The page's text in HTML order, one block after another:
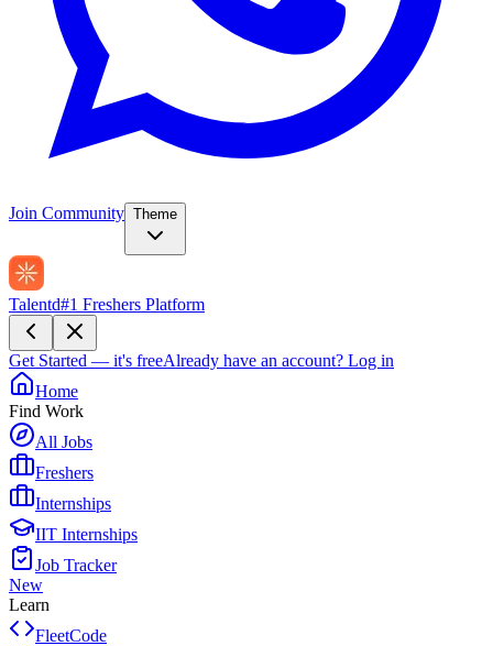
Join Community Theme
Talentd#1 Freshers Platform
Get Started — it's freeAlready have an account? Log in
Home
Find Work
All Jobs
Freshers
Internships
IIT Internships
Job Tracker
New
Learn
FleetCode